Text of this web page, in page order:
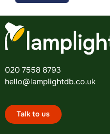
020 7558 8793
hello@lamplightdb.co.uk
Talk to us